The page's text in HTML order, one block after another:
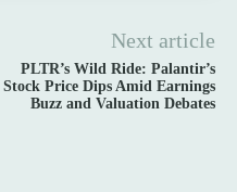
Next article
PLTR’s Wild Ride: Palantir’s
Stock Price Dips Amid Earnings
Buzz and Valuation Debates